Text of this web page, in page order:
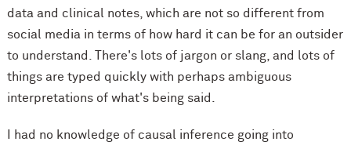
data and clinical notes, which are not so different from
social media in terms of how hard it can be for an outsider
to understand. There's lots of jargon or slang, and lots of
things are typed quickly with perhaps ambiguous
interpretations of what's being said.
I had no knowledge of causal inference going into